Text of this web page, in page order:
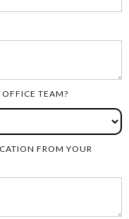
TEAM?
FROM YOUR